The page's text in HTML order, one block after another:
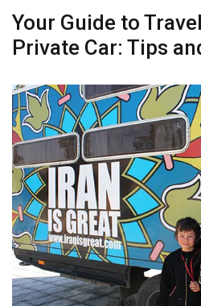
Your Guide to
Private Car: Tips